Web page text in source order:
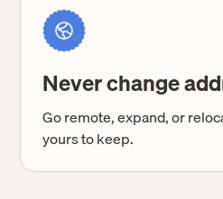
Never change
Go remote, expand, or
yours to keep.